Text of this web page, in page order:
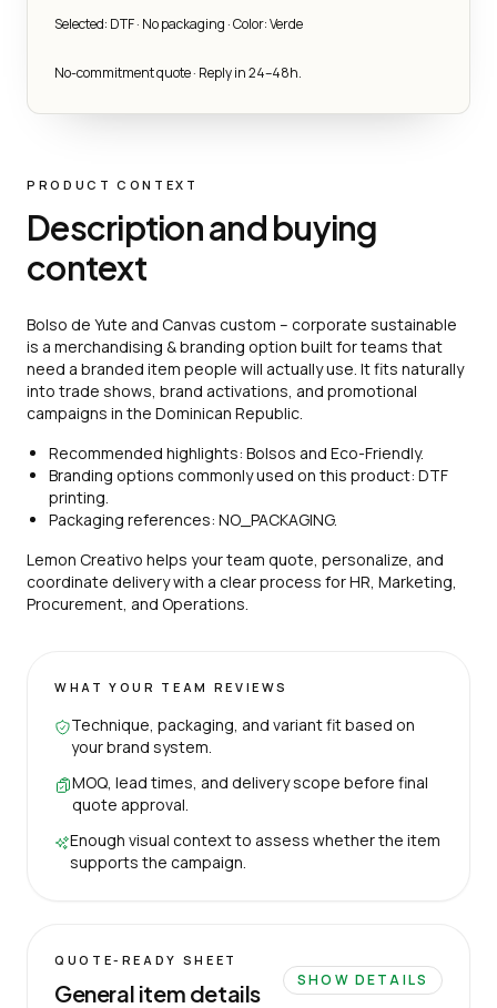
Selected: DTF · No packaging · Color: Verde
No-commitment quote · Reply in 24–48h.
PRODUCT CONTEXT
Description and buying
context
Bolso de Yute and Canvas custom – corporate sustainable
is a merchandising & branding option built for teams that
need a branded item people will actually use. It fits naturally
into trade shows, brand activations, and promotional
campaigns in the Dominican Republic.
Recommended highlights: Bolsos and Eco-Friendly.
Branding options commonly used on this product: DTF
printing.
Packaging references: NO_PACKAGING.
Lemon Creativo helps your team quote, personalize, and
coordinate delivery with a clear process for HR, Marketing,
Procurement, and Operations.
WHAT YOUR TEAM REVIEWS
Technique, packaging, and variant fit based on
your brand system.
MOQ, lead times, and delivery scope before final
quote approval.
Enough visual context to assess whether the item
supports the campaign.
QUOTE-READY SHEET
General item details SHOW DETAILS